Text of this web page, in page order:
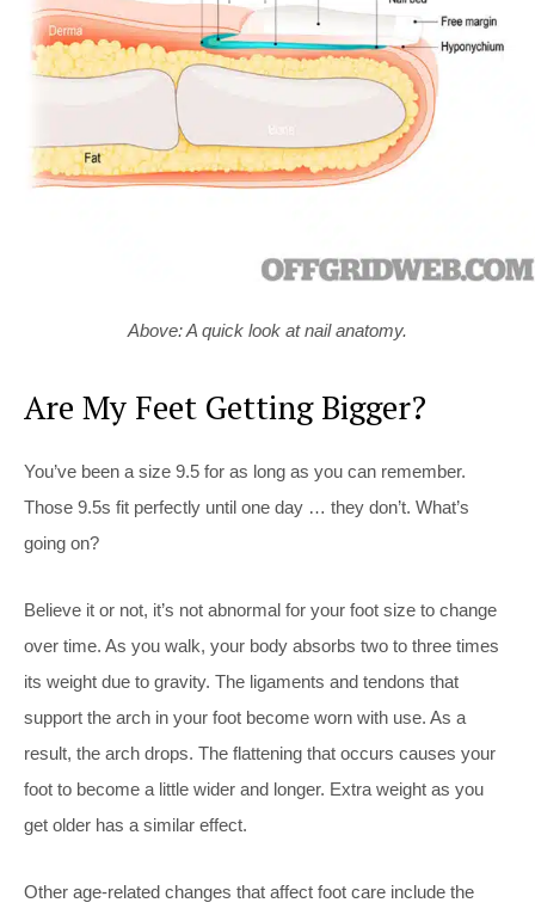
Above: A quick look at nail anatomy.
Are My Feet Getting Bigger?
You’ve been a size 9.5 for as long as you can remember.
Those 9.5s fit perfectly until one day … they don’t. What’s
going on?
Believe it or not, it’s not abnormal for your foot size to change
over time. As you walk, your body absorbs two to three times
its weight due to gravity. The ligaments and tendons that
support the arch in your foot become worn with use. As a
result, the arch drops. The flattening that occurs causes your
foot to become a little wider and longer. Extra weight as you
get older has a similar effect.
Other age-related changes that affect foot care include the